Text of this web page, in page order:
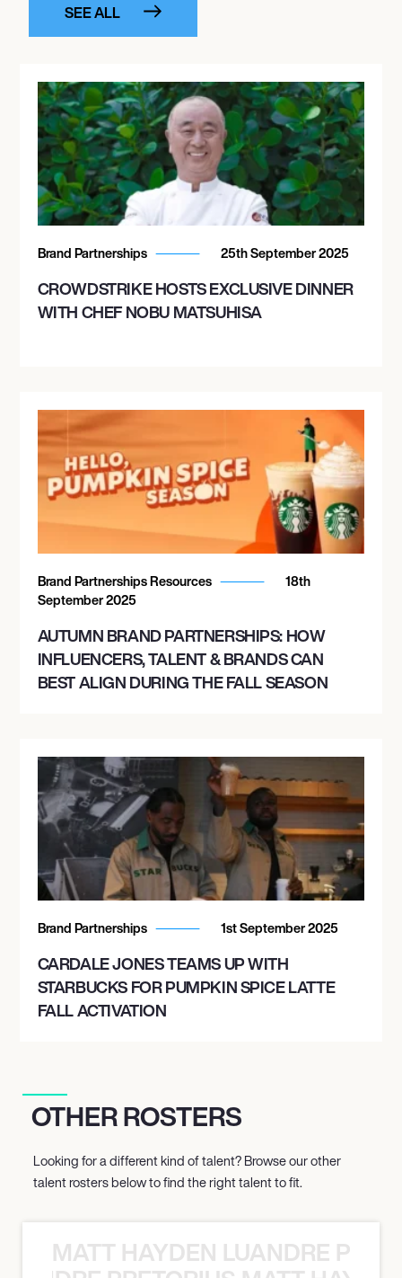
SEE ALL
Brand Partnerships 25th September 2025
CROWDSTRIKE HOSTS EXCLUSIVE DINNER
WITH CHEF NOBU MATSUHISA
Brand Partnerships Resources
18th
September 2025
AUTUMN BRAND PARTNERSHIPS: HOW
INFLUENCERS, TALENT & BRANDS CAN
BEST ALIGN DURING THE FALL SEASON
Brand Partnerships 1st September 2025
CARDALE JONES TEAMS UP WITH
STARBUCKS FOR PUMPKIN SPICE LATTE
FALL ACTIVATION
OTHER ROSTERS
Looking for a different kind of talent? Browse our other
talent rosters below to find the right talent to fit.
MATT HAYDEN LUANDRE